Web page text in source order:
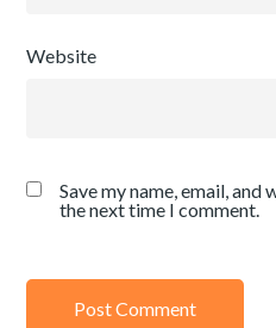
Website
Save my name, email,
the next time I comment.